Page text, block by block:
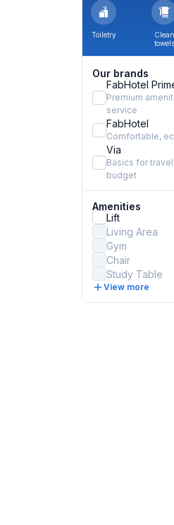
Toiletry
Clean
towels
Our brands
FabHotel
Premium
service
FabHotel
Comfortable,
Via
Basics for
budget
Amenities
Lift
Living Area
Gym
Chair
Study Table
View more